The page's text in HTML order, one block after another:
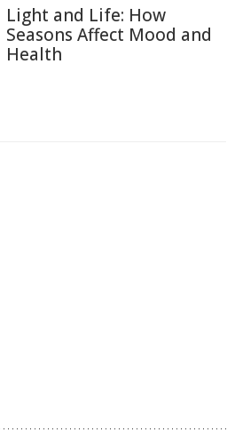
Light and Life: How
Seasons Affect Mood and
Health